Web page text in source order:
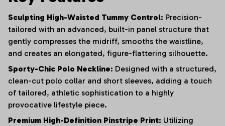
Sculpting High-Waisted Tummy Control: Precision-
tailored with an advanced, built-in panel structure that
gently compresses the midriff, smooths the waistline,
and creates an elongated, figure-flattering silhouette.
Sporty-Chic Polo Neckline: Designed with a structured,
clean-cut polo collar and short sleeves, adding a touch
of tailored, athletic sophistication to a highly
provocative lifestyle piece.
Premium High-Definition Pinstripe Print: Utilizing